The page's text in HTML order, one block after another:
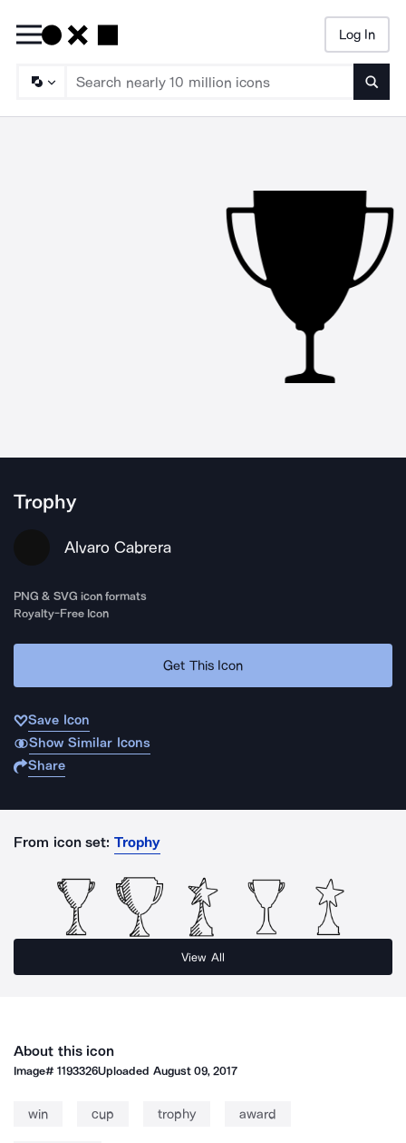
Log In
Trophy
Alvaro Cabrera
PNG & SVG icon formats
Royalty-Free Icon
Get This Icon
Save Icon
Show Similar Icons
Share
From icon set: Trophy
View All
About this icon
Image#1193326Uploaded August 09, 2017
win cup trophy award